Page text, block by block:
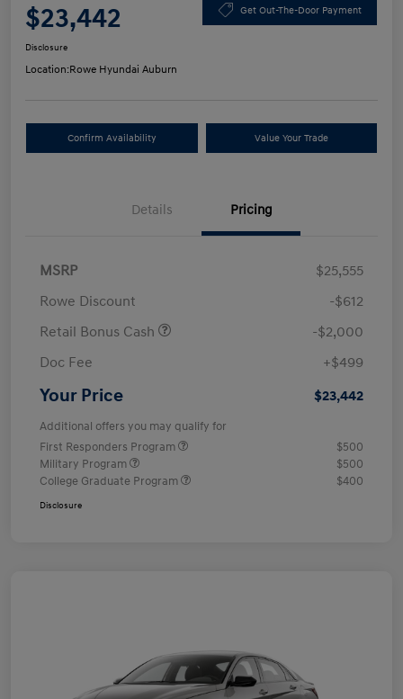
$23,442 Get Out-The-Door Payment
Disclosure
Location:Rowe Hyundai Auburn
Confirm Availability Value Your Trade
Details Pricing
MSRP
$25,555
Rowe Discount
-$612
Retail Bonus Cash
-$2,000
Doc Fee
+$499
Your Price $23,442
Additional offers you may qualify for
First Responders Program
$500
Military Program
$500
College Graduate Program
$400
Disclosure